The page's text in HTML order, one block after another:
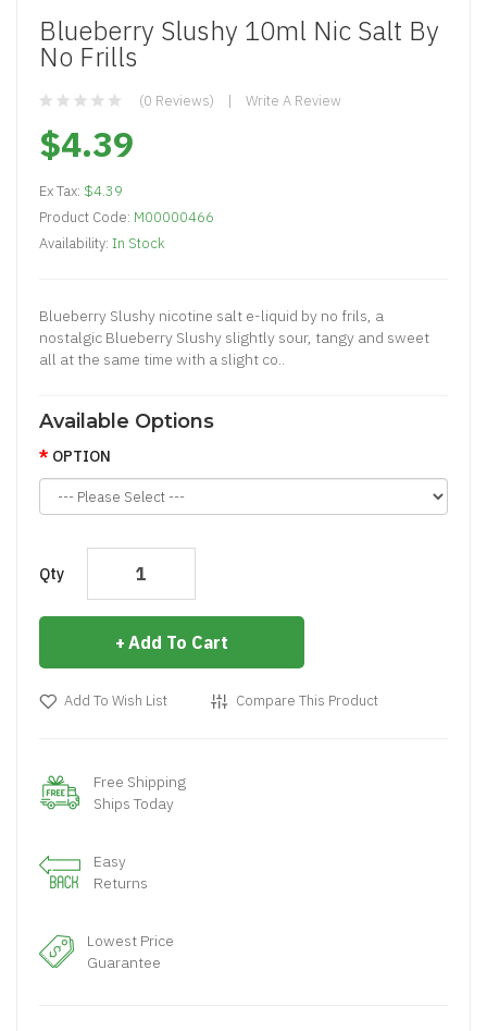
Blueberry Slushy 10ml Nic Salt By
No Frills
(0 Reviews) Write A Review
$4.39
Ex Tax: $4.39
Product Code: M00000466
Availability: In Stock
Blueberry Slushy nicotine salt e-liquid by no frils, a
nostalgic Blueberry Slushy slightly sour, tangy and sweet
all at the same time with a slight co..
Available Options
OPTION
Qty
Add To Cart
Add To Wish List Compare This Product
Free Shipping
Ships Today
Easy
Returns
Lowest Price
Guarantee